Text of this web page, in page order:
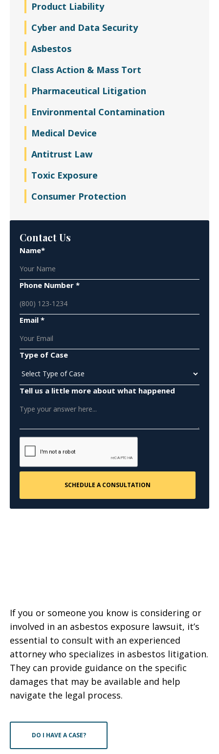
Product Liability
Cyber and Data Security
Asbestos
Class Action & Mass Tort
Pharmaceutical Litigation
Environmental Contamination
Medical Device
Antitrust Law
Toxic Exposure
Consumer Protection
Contact Us
Name*
Phone Number *
Email *
Type of Case
Tell us a little more about what happened
If you or someone you know is considering or
involved in an asbestos exposure lawsuit, it’s
essential to consult with an experienced
attorney who specializes in asbestos litigation.
They can provide guidance on the specific
damages that may be available and help
navigate the legal process.
DO I HAVE A CASE?